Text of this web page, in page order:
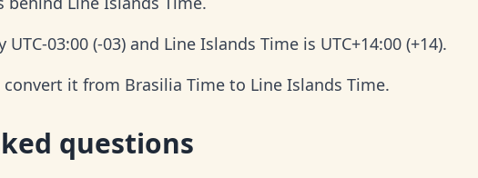
03:00 (-03) and Line Islands Time is UTC+14:00 (+14).
it from Brasilia Time to Line Islands Time.
questions